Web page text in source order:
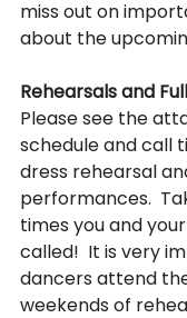
miss out on
about the
Rehearsals and
Please see the
schedule and call
dress rehearsal
performances.
times you and
called!  It is very
dancers attend
weekends of